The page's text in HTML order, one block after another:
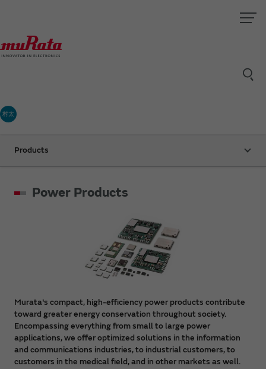
村太
Products
Power Products
Murata's compact, high-efficiency power products contribute
toward greater energy conservation throughout society.
Encompassing everything from small to large power
applications, we offer optimized solutions in the information
and communications industries, to industrial customers, to
customers in the medical field, and in other markets as well.